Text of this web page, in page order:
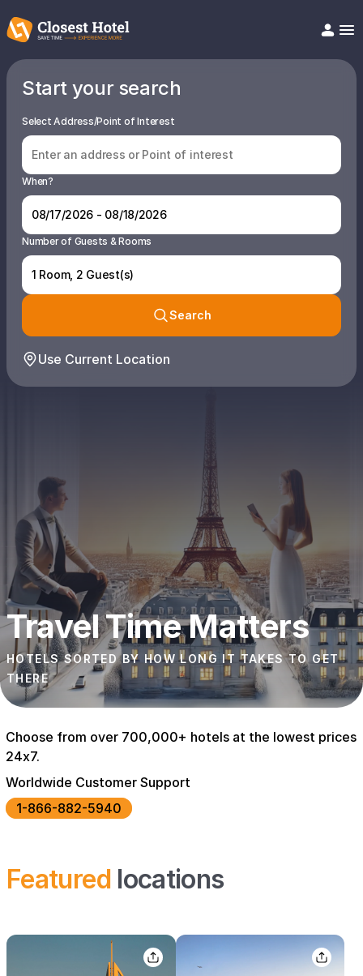
Help/FAQ
Articles
Start your search
Select Address/Point of Interest
When?
Number of Guests & Rooms
1 Room, 2 Guest(s)
Search
Use Current Location
Travel Time Matters
HOTELS SORTED BY HOW LONG IT TAKES TO GET
THERE
Choose from over 700,000+ hotels at the lowest prices
24x7.
Worldwide Customer Support
1-866-882-5940
Featuredlocations